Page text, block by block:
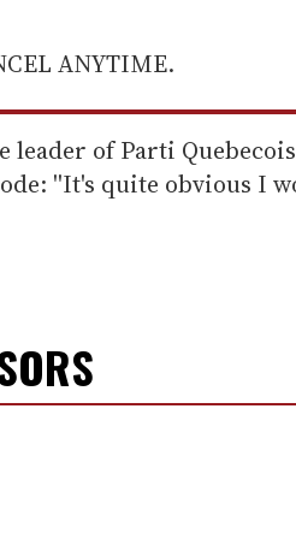
ANYTIME.
leader of Parti
''It's quite obvious I